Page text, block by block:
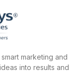
marketing and
into results and